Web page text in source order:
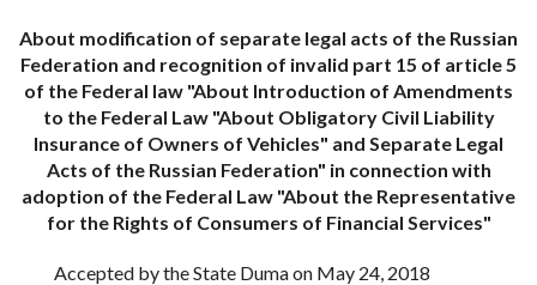
About modification of separate legal acts of the Russian
Federation and recognition of invalid part 15 of article 5
of the Federal law "About Introduction of Amendments
to the Federal Law "About Obligatory Civil Liability
Insurance of Owners of Vehicles" and Separate Legal
Acts of the Russian Federation" in connection with
adoption of the Federal Law "About the Representative
for the Rights of Consumers of Financial Services"
Accepted by the State Duma on May 24, 2018